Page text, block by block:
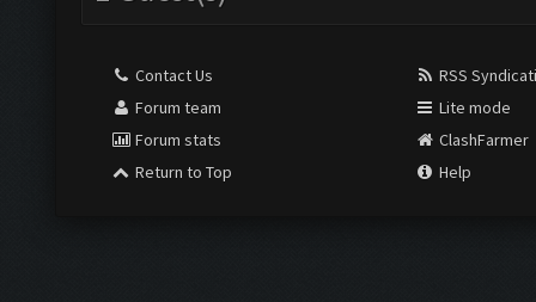
Contact Us
Forum team
Forum stats
Return to Top
RSS
Lite mode
ClashFarmer
Help